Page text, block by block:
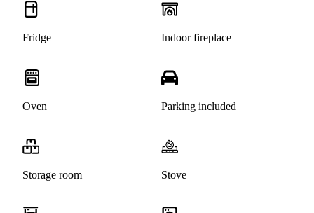
Fridge Indoor fireplace
Oven Parking included
Storage room Stove